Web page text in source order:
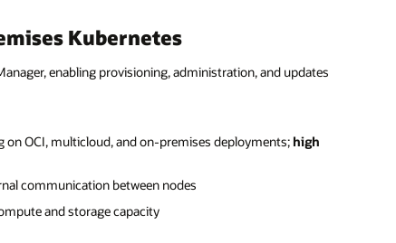
Kubernetes
enabling provisioning, administration, and updates
on OCI, multicloud, and on-premises deployments; high
communication between nodes
and storage capacity